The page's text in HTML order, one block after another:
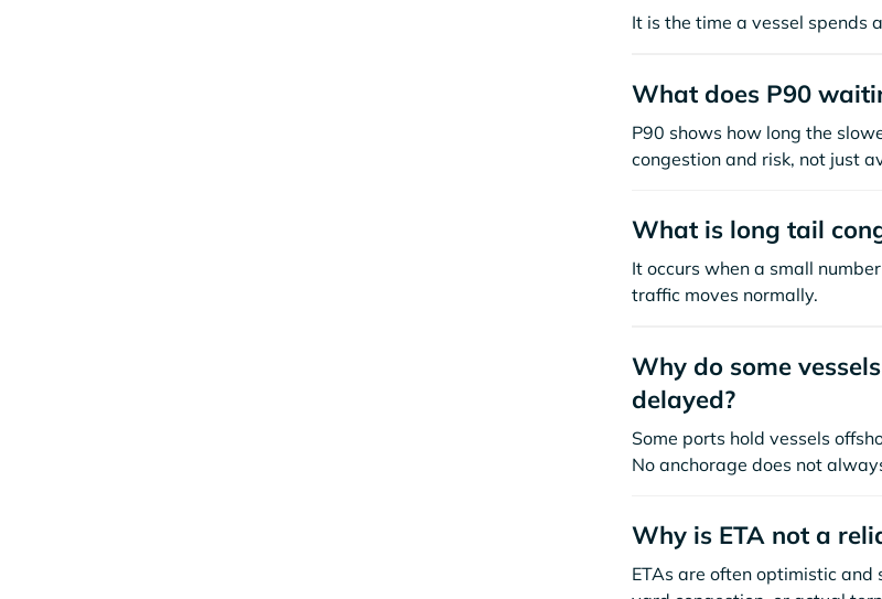
It is the time a vessel spends
What does P90
P90 shows how long the
congestion and risk, not just
What is long tail
It occurs when a small
traffic moves normally.
Why do some
delayed?
Some ports hold vessels
No anchorage does not
Why is ETA not a
ETAs are often optimistic